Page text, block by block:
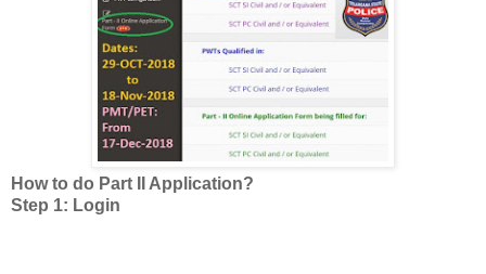
How to do Part II Application?
Step 1: Login